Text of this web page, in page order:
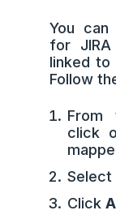
You can
for
linked to
Follow
From
click
Select
Click